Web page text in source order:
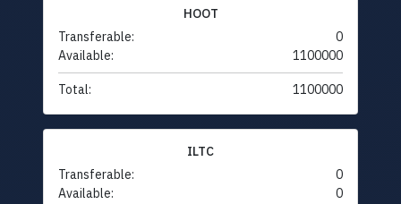
HOOT
Transferable:
0
Available:
1100000
Total: 1100000
ILTC
Transferable:
0
Available:
0